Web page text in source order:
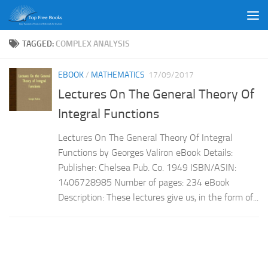
Skip to content
TAGGED: COMPLEX ANALYSIS
EBOOK/ MATHEMATICS 17/09/2017
Lectures On The General Theory Of
Integral Functions
Lectures On The General Theory Of Integral
Functions by Georges Valiron eBook Details:
Publisher: Chelsea Pub. Co. 1949 ISBN/ASIN:
1406728985 Number of pages: 234 eBook
Description: These lectures give us, in the form of...